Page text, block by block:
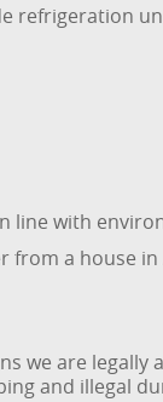
refrigeration
line with
a house
we are
and illegal